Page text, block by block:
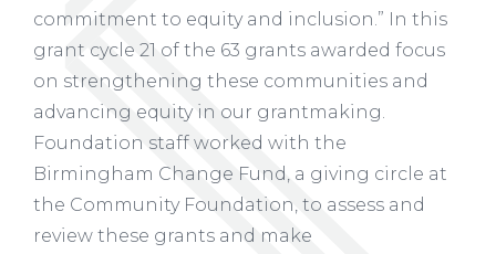
commitment to equity and inclusion.” In this
grant cycle 21 of the 63 grants awarded focus
on strengthening these communities and
advancing equity in our grantmaking.
Foundation staff worked with the
Birmingham Change Fund, a giving circle at
the Community Foundation, to assess and
review these grants and make